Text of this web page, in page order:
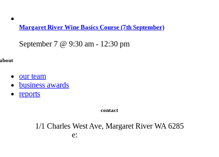
Margaret River Wine Basics Course (7th September)
September 7 @ 9:30 am - 12:30 pm
about
our team
business awards
reports
contact
1/1 Charles West Ave, Margaret River WA 6285
e: